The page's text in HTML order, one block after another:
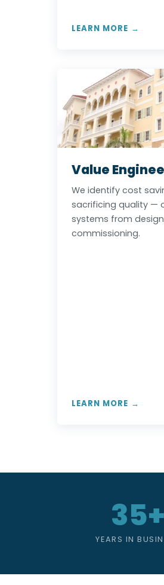
LEARN MORE →
Value
We identify cost
sacrificing quality —
systems from
commissioning.
LEARN MORE →
35+
YEARS IN